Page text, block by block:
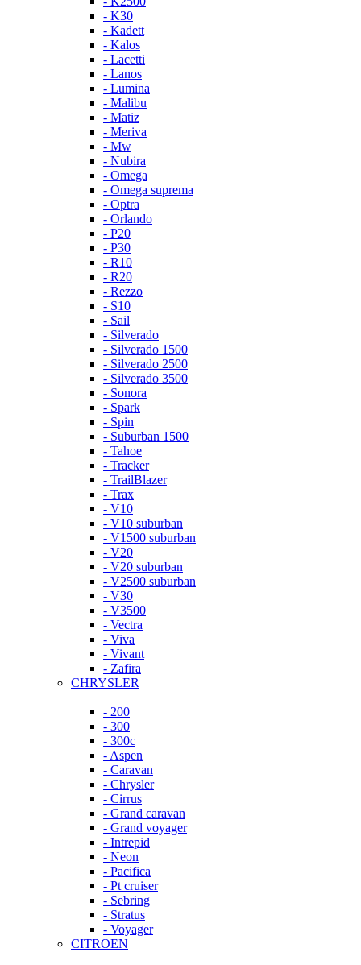
- K30
- Kadett
- Kalos
- Lacetti
- Lanos
- Lumina
- Malibu
- Matiz
- Meriva
- Mw
- Nubira
- Omega
- Omega suprema
- Optra
- Orlando
- P20
- P30
- R10
- R20
- Rezzo
- S10
- Sail
- Silverado
- Silverado 1500
- Silverado 2500
- Silverado 3500
- Sonora
- Spark
- Spin
- Suburban 1500
- Tahoe
- Tracker
- TrailBlazer
- Trax
- V10
- V10 suburban
- V1500 suburban
- V20
- V20 suburban
- V2500 suburban
- V30
- V3500
- Vectra
- Viva
- Vivant
- Zafira
CHRYSLER
- 200
- 300
- 300c
- Aspen
- Caravan
- Chrysler
- Cirrus
- Grand caravan
- Grand voyager
- Intrepid
- Neon
- Pacifica
- Pt cruiser
- Sebring
- Stratus
- Voyager
CITROEN